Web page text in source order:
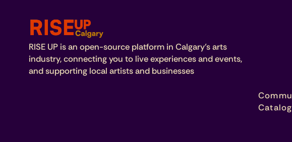
RISE UP is an open-source platform in Calgary’s arts
industry, connecting you to live experiences and events,
and supporting local artists and businesses